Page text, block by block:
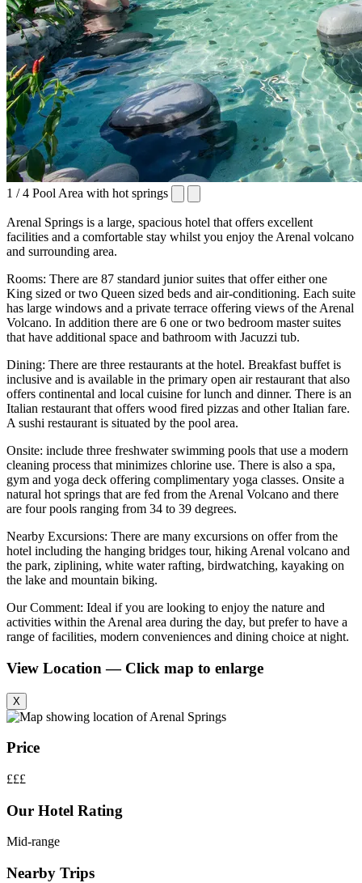
1 / 4 Pool Area with hot springs
Arenal Springs is a large, spacious hotel that offers excellent
facilities and a comfortable stay whilst you enjoy the Arenal volcano
and surrounding area.
Rooms: There are 87 standard junior suites that offer either one
King sized or two Queen sized beds and air-conditioning. Each suite
has large windows and a private terrace offering views of the Arenal
Volcano. In addition there are 6 one or two bedroom master suites
that have additional space and bathroom with Jacuzzi tub.
Dining: There are three restaurants at the hotel. Breakfast buffet is
inclusive and is available in the primary open air restaurant that also
offers continental and local cuisine for lunch and dinner. There is an
Italian restaurant that offers wood fired pizzas and other Italian fare.
A sushi restaurant is situated by the pool area.
Onsite: include three freshwater swimming pools that use a modern
cleaning process that minimizes chlorine use. There is also a spa,
gym and yoga deck offering complimentary yoga classes. Onsite a
natural hot springs that are fed from the Arenal Volcano and there
are four pools ranging from 34 to 39 degrees.
Nearby Excursions: There are many excursions on offer from the
hotel including the hanging bridges tour, hiking Arenal volcano and
the park, ziplining, white water rafting, birdwatching, kayaking on
the lake and mountain biking.
Our Comment: Ideal if you are looking to enjoy the nature and
activities within the Arenal area during the day, but prefer to have a
range of facilities, modern conveniences and dining choice at night.
View Location — Click map to enlarge
X
Price
£££
Our Hotel Rating
Mid-range
Nearby Trips